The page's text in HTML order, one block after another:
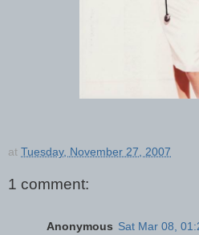
at Tuesday, November 27, 2007
1 comment:
Anonymous Sat Mar 08,